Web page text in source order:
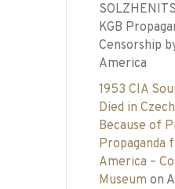
KGB
Censorship
America
1953 CIA
Died in
Because of
Propaganda
America –
Museum on